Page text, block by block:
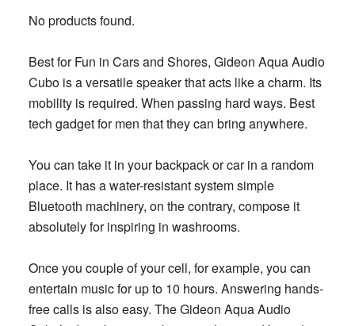
No products found.
Best for Fun in Cars and Shores, Gideon Aqua Audio
Cubo is a versatile speaker that acts like a charm. Its
mobility is required. When passing hard ways. Best
tech gadget for men that they can bring anywhere.
You can take it in your backpack or car in a random
place. It has a water-resistant system simple
Bluetooth machinery, on the contrary, compose it
absolutely for inspiring in washrooms.
Once you couple of your cell, for example, you can
entertain music for up to 10 hours. Answering hands-
free calls is also easy. The Gideon Aqua Audio